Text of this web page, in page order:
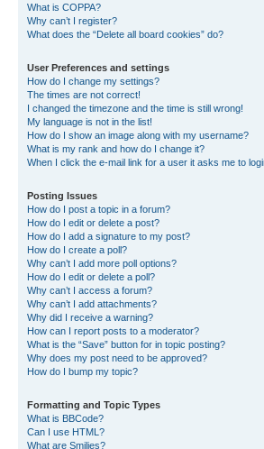
What is COPPA?
Why can’t I register?
What does the “Delete all board cookies” do?
User Preferences and settings
How do I change my settings?
The times are not correct!
I changed the timezone and the time is still wrong!
My language is not in the list!
How do I show an image along with my username?
What is my rank and how do I change it?
When I click the e-mail link for a user it asks me to
Posting Issues
How do I post a topic in a forum?
How do I edit or delete a post?
How do I add a signature to my post?
How do I create a poll?
Why can’t I add more poll options?
How do I edit or delete a poll?
Why can’t I access a forum?
Why can’t I add attachments?
Why did I receive a warning?
How can I report posts to a moderator?
What is the “Save” button for in topic posting?
Why does my post need to be approved?
How do I bump my topic?
Formatting and Topic Types
What is BBCode?
Can I use HTML?
What are Smilies?